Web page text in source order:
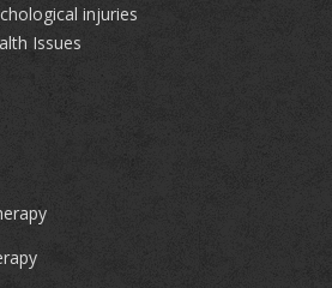
injuries
Issues